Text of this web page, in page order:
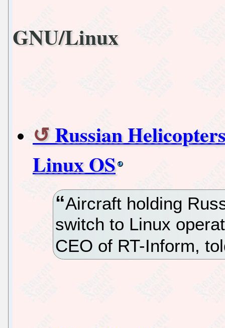
GNU/Linux
Russian
Linux OS
Aircraft holding
switch to Linux
CEO of RT-Inform,